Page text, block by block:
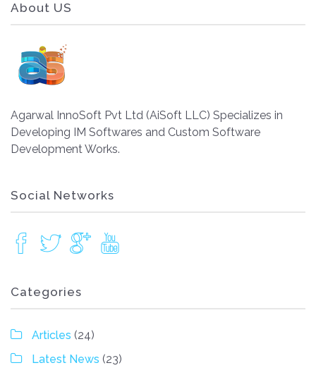
About US
Agarwal InnoSoft Pvt Ltd (AiSoft LLC) Specializes in
Developing IM Softwares and Custom Software
Development Works.
Social Networks
Categories
Articles (24)
Latest News (23)